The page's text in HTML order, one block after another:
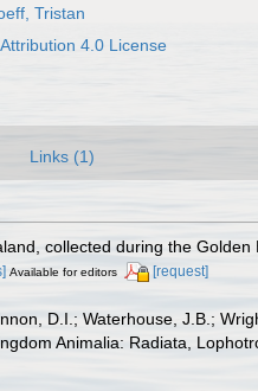
Tristan
Attribution 4.0 License
Links (1)
collected during the Golden
Available for editors [request]
D.I.; Waterhouse, J.B.;
Animalia: Radiata,